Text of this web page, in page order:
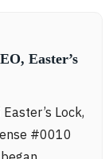
Easter’s
Lock,
#0010